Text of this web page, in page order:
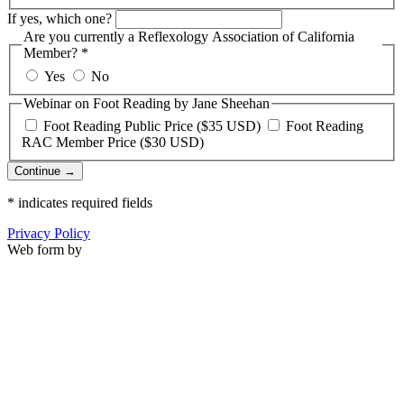
If yes, which one?
Are you currently a Reflexology Association of California
Member? *
Yes
No
Webinar on Foot Reading by Jane Sheehan
Foot Reading Public Price ($35 USD)
Foot Reading
RAC Member Price ($30 USD)
Continue →
* indicates required fields
Privacy Policy
Web form by